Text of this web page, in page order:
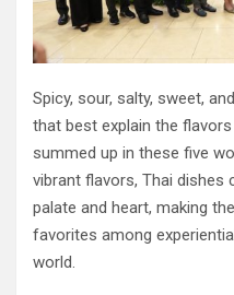
Spicy, sour, salty, sweet,
that best explain the
summed up in these five
vibrant flavors, Thai dishes
palate and heart, making
favorites among
world.